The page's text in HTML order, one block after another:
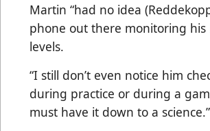
Martin “had no idea
phone out there monitoring his
levels.
“I still don’t even notice him
during practice or during a
must have it down to a science.”